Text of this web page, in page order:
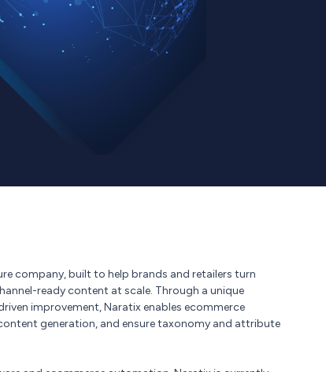
company, built to help brands and retailers turn
ready content at scale. Through a unique
improvement, Naratix enables ecommerce
generation, and ensure taxonomy and attribute